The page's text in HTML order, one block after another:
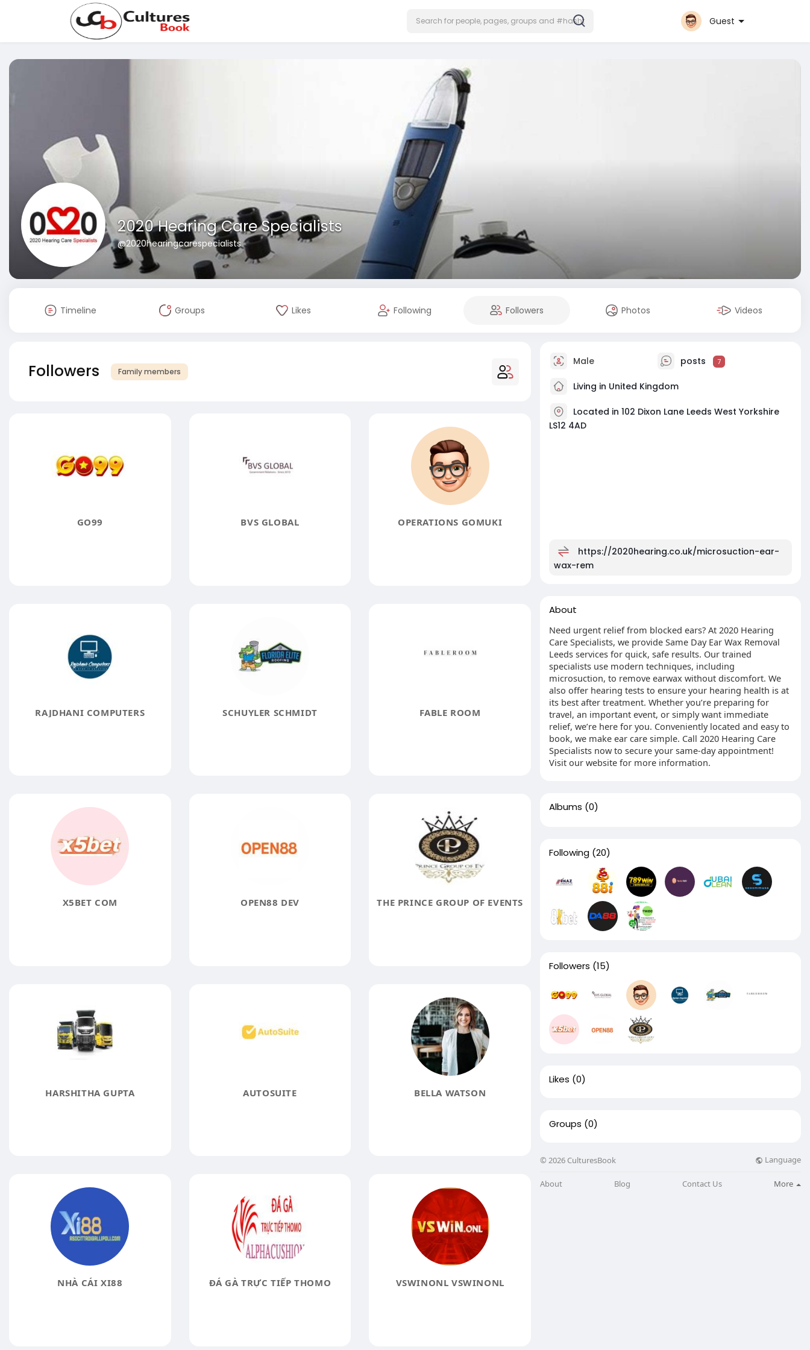
Guest
2020 Hearing Care Specialists
@2020hearingcarespecialists
Timeline Groups Likes Following Followers Photos Videos
Followers Family members
GO99 BVS GLOBAL OPERATIONS GOMUKI
RAJDHANI COMPUTERS SCHUYLER SCHMIDT FABLE ROOM
X5BET COM OPEN88 DEV THE PRINCE GROUP OF EVENTS
HARSHITHA GUPTA AUTOSUITE BELLA WATSON
NHÀ CÁI XI88 ĐÁ GÀ TRỰC TIẾP THOMO VSWINONL VSWINONL
Male posts 7
Living in United Kingdom
Located in 102 Dixon Lane Leeds West Yorkshire
LS12 4AD
https://2020hearing.co.uk/microsuction-ear-
wax-rem
About
Need urgent relief from blocked ears? At 2020 Hearing
Care Specialists, we provide Same Day Ear Wax Removal
Leeds services for quick, safe results. Our trained
specialists use modern techniques, including
microsuction, to remove earwax without discomfort. We
also offer hearing tests to ensure your hearing health is at
its best after treatment. Whether you’re preparing for
travel, an important event, or simply want immediate
relief, we’re here for you. Conveniently located and easy to
book, we make ear care simple. Call 2020 Hearing Care
Specialists now to secure your same-day appointment!
Visit our website for more information.
Albums (0)
Following (20)
Followers (15)
Likes (0)
Groups (0)
© 2026 CulturesBook Language
About Blog Contact Us More